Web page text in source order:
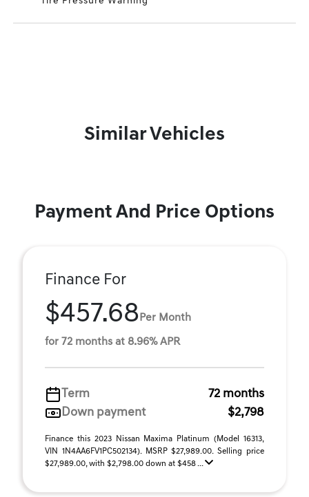
Similar Vehicles
Payment And Price Options
Finance For
$457.68 Per Month
for 72 months at 8.96% APR
Term
72 months
Down payment
$2,798
Finance this 2023 Nissan Maxima Platinum (Model 16313,
VIN 1N4AA6FV1PC502134). MSRP $27,989.00. Selling price
$27,989.00, with $2,798.00 down at $458 ...